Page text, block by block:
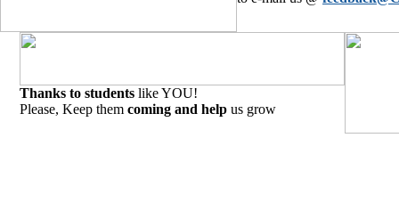
Thanks to students like YOU!
Please, Keep them coming and help us grow